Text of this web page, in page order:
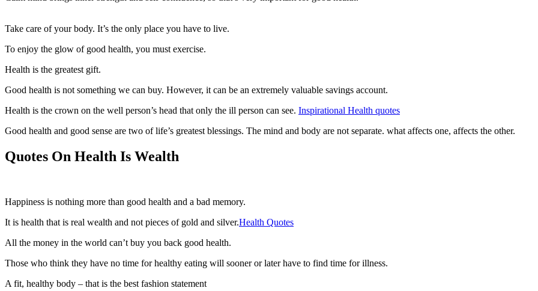
Take care of your body. It’s the only place you have to live.
To enjoy the glow of good health, you must exercise.
Health is the greatest gift.
Good health is not something we can buy. However, it can be an extremely valuable savings account.
Health is the crown on the well person’s head that only the ill person can see. Inspirational Health quotes
Good health and good sense are two of life’s greatest blessings. The mind and body are not separate. what affects one, affects the other.
Quotes On Health Is Wealth
Happiness is nothing more than good health and a bad memory.
It is health that is real wealth and not pieces of gold and silver.Health Quotes
All the money in the world can’t buy you back good health.
Those who think they have no time for healthy eating will sooner or later have to find time for illness.
A fit, healthy body – that is the best fashion statement